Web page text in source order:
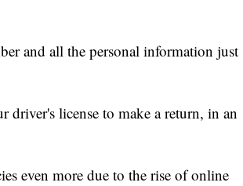
and all the personal information just
driver's license to make a return, in an
even more due to the rise of online